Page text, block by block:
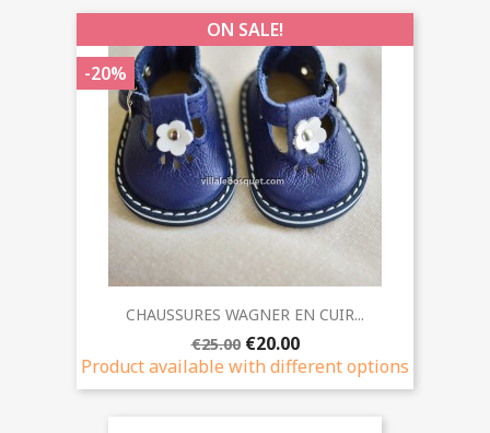
CHAUSSURES WAGNER EN CUIR...
€25.00 €20.00
Product available with different options
ON SALE!
-20%